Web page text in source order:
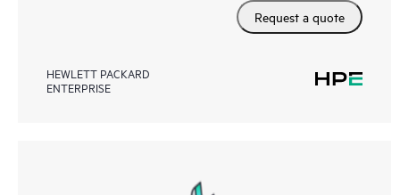
Request a quote
HEWLETT PACKARD
ENTERPRISE